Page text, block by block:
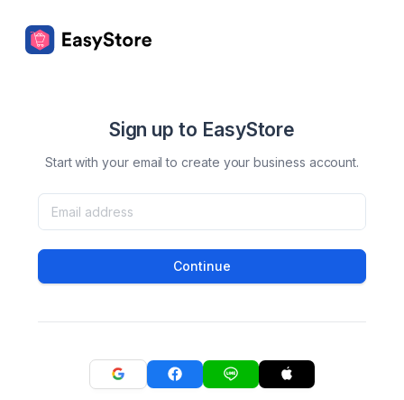
Sign up to EasyStore
Start with your email to create your business account.
Continue